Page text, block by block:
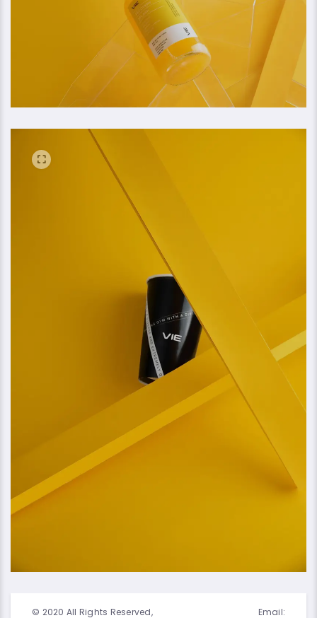
© 2020 All Rights Reserved, Email: